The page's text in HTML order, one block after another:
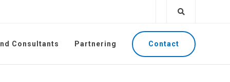
Consultants Partnering Contact